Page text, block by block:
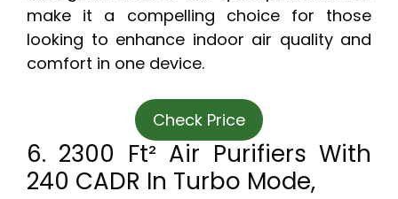
make it a compelling choice for those
looking to enhance indoor air quality and
comfort in one device.
Check Price
6. 2300 Ft² Air Purifiers With
240 CADR In Turbo Mode,